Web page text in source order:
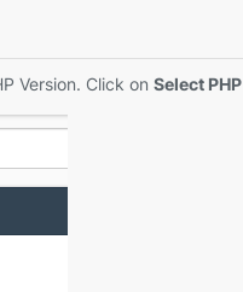
Version. Click on Select